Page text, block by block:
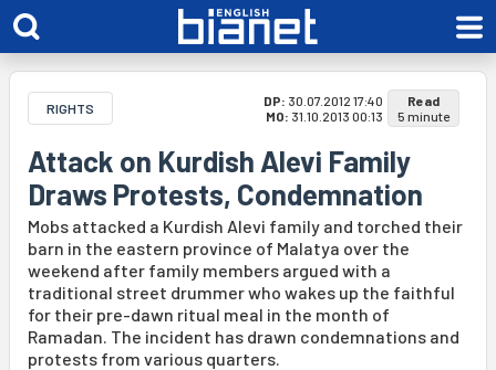
RIGHTS DP: 30.07.2012 17:40
MO: 31.10.2013 00:13
Read
5 minute
Attack on Kurdish Alevi Family
Draws Protests, Condemnation
Mobs attacked a Kurdish Alevi family and torched their
barn in the eastern province of Malatya over the
weekend after family members argued with a
traditional street drummer who wakes up the faithful
for their pre-dawn ritual meal in the month of
Ramadan. The incident has drawn condemnations and
protests from various quarters.